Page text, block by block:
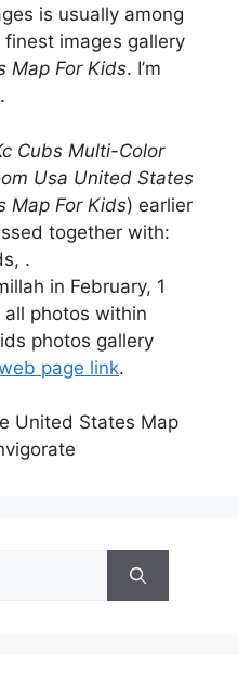
is usually among
images gallery
Map For Kids. I’m
Cubs Multi-Color
Usa United States
Map For Kids) earlier
together with:
.
in February, 1
photos within
photos gallery
page link.
United States Map